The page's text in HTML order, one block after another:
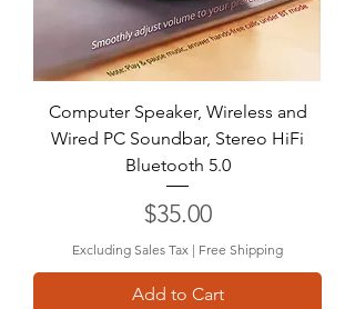
Computer Speaker, Wireless and
Wired PC Soundbar, Stereo HiFi
Bluetooth 5.0
Price
$35.00
Excluding Sales Tax | Free Shipping
Add to Cart